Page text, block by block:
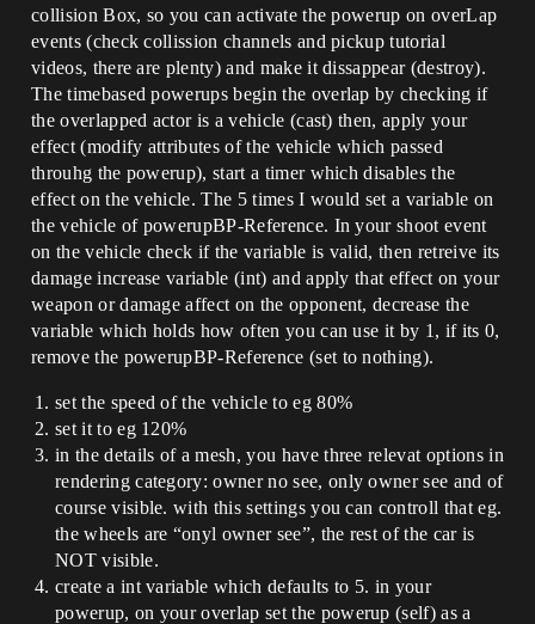
collision Box, so you can activate the powerup on overLap
events (check collission channels and pickup tutorial
videos, there are plenty) and make it dissappear (destroy).
The timebased powerups begin the overlap by checking if
the overlapped actor is a vehicle (cast) then, apply your
effect (modify attributes of the vehicle which passed
throuhg the powerup), start a timer which disables the
effect on the vehicle. The 5 times I would set a variable on
the vehicle of powerupBP-Reference. In your shoot event
on the vehicle check if the variable is valid, then retreive its
damage increase variable (int) and apply that effect on your
weapon or damage affect on the opponent, decrease the
variable which holds how often you can use it by 1, if its 0,
remove the powerupBP-Reference (set to nothing).
set the speed of the vehicle to eg 80%
set it to eg 120%
in the details of a mesh, you have three relevat options in
rendering category: owner no see, only owner see and of
course visible. with this settings you can controll that eg.
the wheels are “onyl owner see”, the rest of the car is
NOT visible.
create a int variable which defaults to 5. in your
powerup, on your overlap set the powerup (self) as a